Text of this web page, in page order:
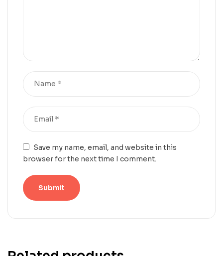
Save my name, email, and website in this
browser for the next time I comment.